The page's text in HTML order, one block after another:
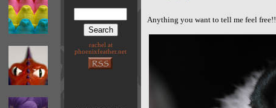
rachel at
phoenixfeather.net
Anything you want to tell me feel free!!